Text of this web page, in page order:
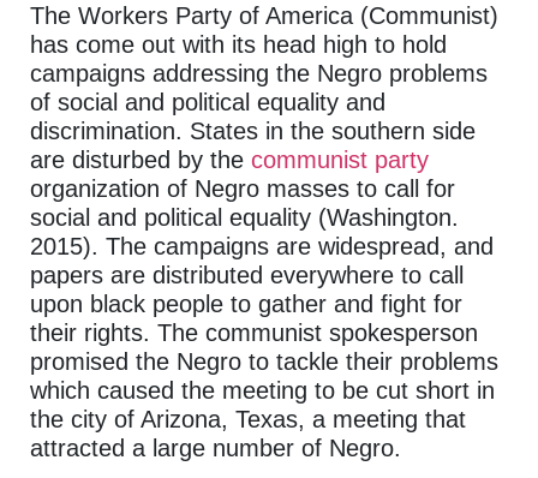
The Workers Party of America (Communist)
has come out with its head high to hold
campaigns addressing the Negro problems
of social and political equality and
discrimination. States in the southern side
are disturbed by the communist party
organization of Negro masses to call for
social and political equality (Washington.
2015). The campaigns are widespread, and
papers are distributed everywhere to call
upon black people to gather and fight for
their rights. The communist spokesperson
promised the Negro to tackle their problems
which caused the meeting to be cut short in
the city of Arizona, Texas, a meeting that
attracted a large number of Negro.